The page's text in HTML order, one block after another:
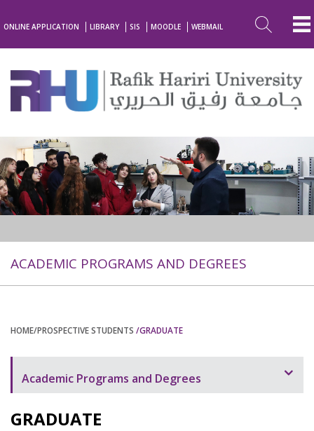
ONLINE APPLICATION LIBRARY SIS MOODLE WEBMAIL
ACADEMIC PROGRAMS AND DEGREES
HOME/PROSPECTIVE STUDENTS /GRADUATE
Academic Programs and Degrees
Undergraduate
GRADUATE